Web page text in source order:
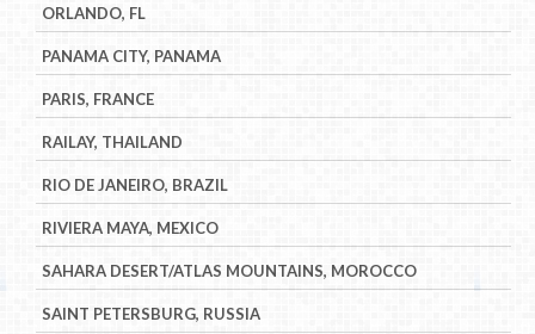
ORLANDO, FL
PANAMA CITY, PANAMA
PARIS, FRANCE
RAILAY, THAILAND
RIO DE JANEIRO, BRAZIL
RIVIERA MAYA, MEXICO
SAHARA DESERT/ATLAS MOUNTAINS, MOROCCO
SAINT PETERSBURG, RUSSIA